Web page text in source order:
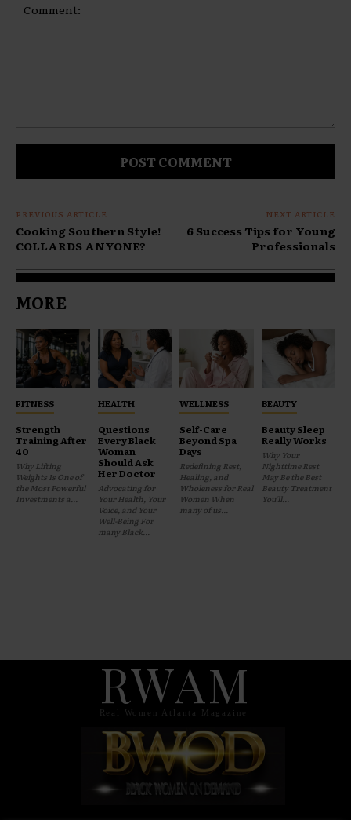
PREVIOUS ARTICLE
Cooking Southern Style!
COLLARDS ANYONE?
NEXT ARTICLE
6 Success Tips for Young
Professionals
MORE
FITNESS
Strength
Training After
40
Why Lifting
Weights Is One of
the Most Powerful
Investments a...
HEALTH
Questions
Every Black
Woman
Should Ask
Her Doctor
Advocating for
Your Health, Your
Voice, and Your
Well-Being For
many Black...
WELLNESS
Self-Care
Beyond Spa
Days
Redefining Rest,
Healing, and
Wholeness for Real
Women When
many of us...
BEAUTY
Beauty Sleep
Really Works
Why Your
Nighttime Rest
May Be the Best
Beauty Treatment
You'll...
RWAM
Real Women Atlanta Magazine